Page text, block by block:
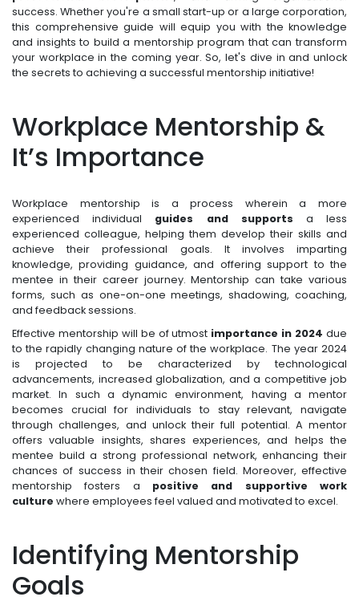
success. Whether you're a small start-up or a large corporation,
this comprehensive guide will equip you with the knowledge
and insights to build a mentorship program that can transform
your workplace in the coming year. So, let's dive in and unlock
the secrets to achieving a successful mentorship initiative!
Workplace Mentorship &
It’s Importance
Workplace mentorship is a process wherein a more
experienced individual guides and supports a less
experienced colleague, helping them develop their skills and
achieve their professional goals. It involves imparting
knowledge, providing guidance, and offering support to the
mentee in their career journey. Mentorship can take various
forms, such as one-on-one meetings, shadowing, coaching,
and feedback sessions.
Effective mentorship will be of utmost importance in 2024 due
to the rapidly changing nature of the workplace. The year 2024
is projected to be characterized by technological
advancements, increased globalization, and a competitive job
market. In such a dynamic environment, having a mentor
becomes crucial for individuals to stay relevant, navigate
through challenges, and unlock their full potential. A mentor
offers valuable insights, shares experiences, and helps the
mentee build a strong professional network, enhancing their
chances of success in their chosen field. Moreover, effective
mentorship fosters a positive and supportive work
culture where employees feel valued and motivated to excel.
Identifying Mentorship
Goals